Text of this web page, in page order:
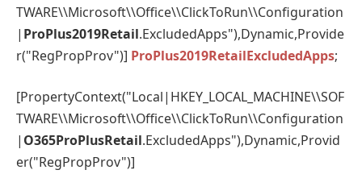
TWARE\\Microsoft\\Office\\ClickToRun\\Configuration
| ProPlus2019Retail.ExcludedApps"),Dynamic,Provide
r("RegPropProv")] ProPlus2019RetailExcludedApps;
[PropertyContext("Local|HKEY_LOCAL_MACHINE\\SOF
TWARE\\Microsoft\\Office\\ClickToRun\\Configuration
| O365ProPlusRetail.ExcludedApps"),Dynamic,Provid
er("RegPropProv")]